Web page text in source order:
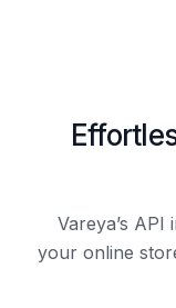
Vareya’s
your online